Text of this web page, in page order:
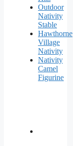
Outdoor
Nativity
Stable
Hawthorne
Village
Nativity
Nativity
Camel
Figurine